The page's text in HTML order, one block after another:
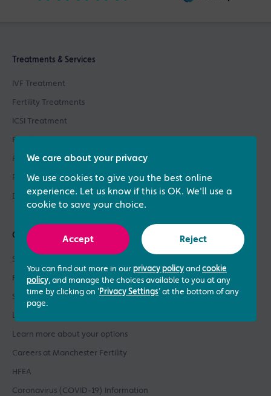
Treatments & Services
IVF Treatment
Fertility Treatments
ICSI Treatment
Fertility Testing
Fertility Asssessments
Patient Support
Donor Sperm / Egg Bank
Quick links
See what our patients say
Patient success stories
See our prices
Learn about our success rates
Learn more about your options
Careers at Manchester Fertility
HFEA
Coronavirus (COVID-19) Information
We care about your privacy
We use cookies to give you the best online
experience. Let us know if this is OK. We'll use a
cookie to save your choice.
Accept Reject
You can find out more in our privacy policy and cookie
policy, and manage the choices available to you at any
time by clicking on 'Privacy Settings' at the bottom of any
page.